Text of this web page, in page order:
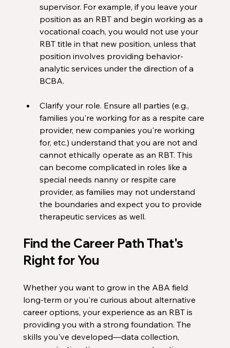
supervisor. For example, if you leave your
position as an RBT and begin working as a
vocational coach, you would not use your
RBT title in that new position, unless that
position involves providing behavior-
analytic services under the direction of a
BCBA.
Clarify your role. Ensure all parties (e.g.,
families you're working for as a respite care
provider, new companies you're working
for, etc.) understand that you are not and
cannot ethically operate as an RBT. This
can become complicated in roles like a
special needs nanny or respite care
provider, as families may not understand
the boundaries and expect you to provide
therapeutic services as well.
Find the Career Path That's
Right for You
Whether you want to grow in the ABA field
long-term or you're curious about alternative
career options, your experience as an RBT is
providing you with a strong foundation. The
skills you've developed—data collection,